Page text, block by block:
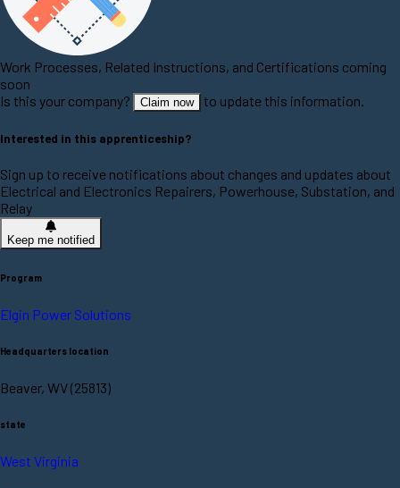
Work Processes, Related Instructions, and Certifications coming
soon
Is this your company?
Claim now to update this information.
Interested in this apprenticeship?
Sign up to receive notifications about changes and updates about
Electrical and Electronics Repairers, Powerhouse, Substation, and
Relay
Keep me notified
Program
Elgin Power Solutions
Headquarters location
Beaver, WV (25813)
state
West Virginia